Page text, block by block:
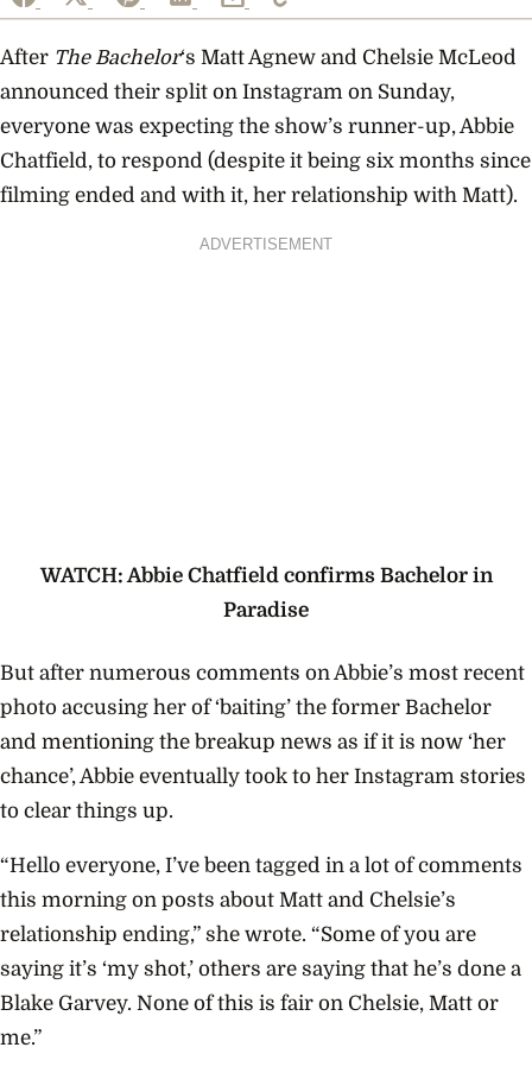
After The Bachelor‘s Matt Agnew and Chelsie McLeod
announced their split on Instagram on Sunday,
everyone was expecting the show’s runner-up, Abbie
Chatfield, to respond (despite it being six months since
filming ended and with it, her relationship with Matt).
ADVERTISEMENT
WATCH: Abbie Chatfield confirms Bachelor in
Paradise
But after numerous comments on Abbie’s most recent
photo accusing her of ‘baiting’ the former Bachelor
and mentioning the breakup news as if it is now ‘her
chance’, Abbie eventually took to her Instagram stories
to clear things up.
“Hello everyone, I’ve been tagged in a lot of comments
this morning on posts about Matt and Chelsie’s
relationship ending,” she wrote. “Some of you are
saying it’s ‘my shot,’ others are saying that he’s done a
Blake Garvey. None of this is fair on Chelsie, Matt or
me.”